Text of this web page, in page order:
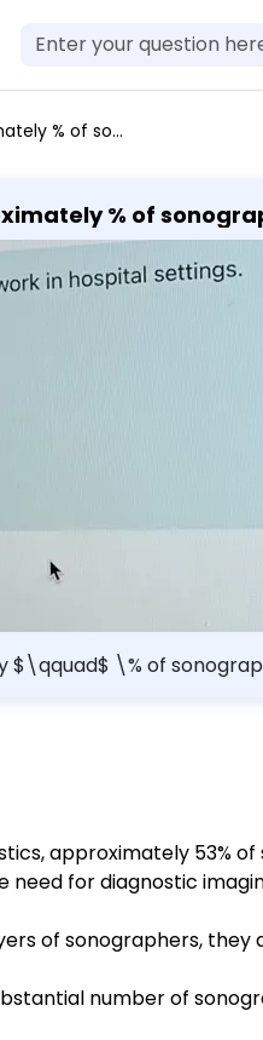
a. 53 b. 76 c. 68 d. 27
% of
\% of
approximately 53%
for diagnostic
of sonographers, they
number of